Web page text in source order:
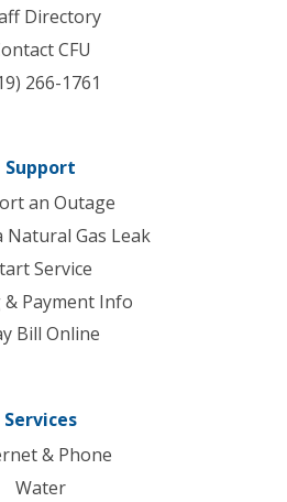
Directory
CFU
266-1761
Support
an Outage
Natural Gas Leak
Service
& Payment Info
Bill Online
Services
& Phone
Water